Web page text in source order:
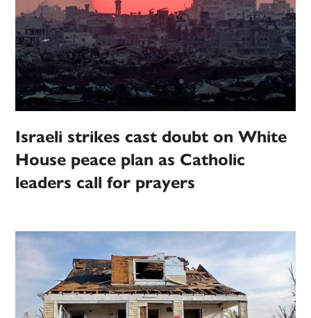
Israeli strikes cast doubt on White
House peace plan as Catholic
leaders call for prayers